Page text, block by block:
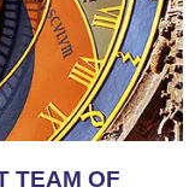
TEAM OF